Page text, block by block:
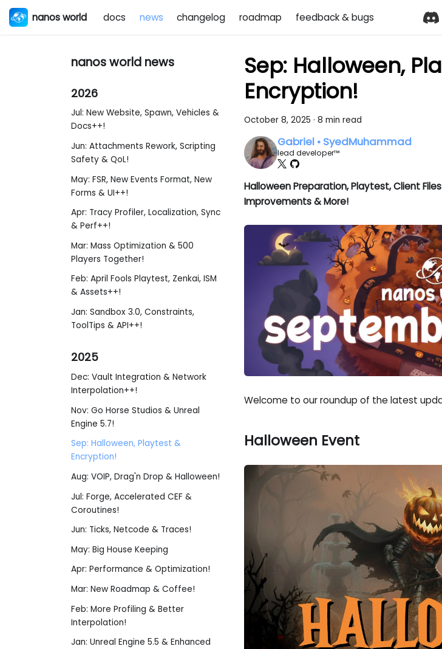
nanos world docs news changelog roadmap feedback & bugs
nanos world news
2026
Jul: New Website, Spawn, Vehicles &
Docs++!
Jun: Attachments Rework, Scripting
Safety & QoL!
May: FSR, New Events Format, New
Forms & UI++!
Apr: Tracy Profiler, Localization, Sync
& Perf++!
Mar: Mass Optimization & 500
Players Together!
Feb: April Fools Playtest, Zenkai, ISM
& Assets++!
Jan: Sandbox 3.0, Constraints,
ToolTips & API++!
2025
Dec: Vault Integration & Network
Interpolation++!
Nov: Go Horse Studios & Unreal
Engine 5.7!
Sep: Halloween, Playtest &
Encryption!
Aug: VOIP, Drag'n Drop & Halloween!
Jul: Forge, Accelerated CEF &
Coroutines!
Jun: Ticks, Netcode & Traces!
May: Big House Keeping
Apr: Performance & Optimization!
Mar: New Roadmap & Coffee!
Feb: More Profiling & Better
Interpolation!
Jan: Unreal Engine 5.5 & Enhanced
Sep: Halloween,
Encryption!
October 8, 2025 ·8 min read
Gabriel • SyedMuhammad
lead developer™
Halloween Preparation, Playtest, Client
Improvements & More!
Welcome to our roundup of the latest
Halloween Event